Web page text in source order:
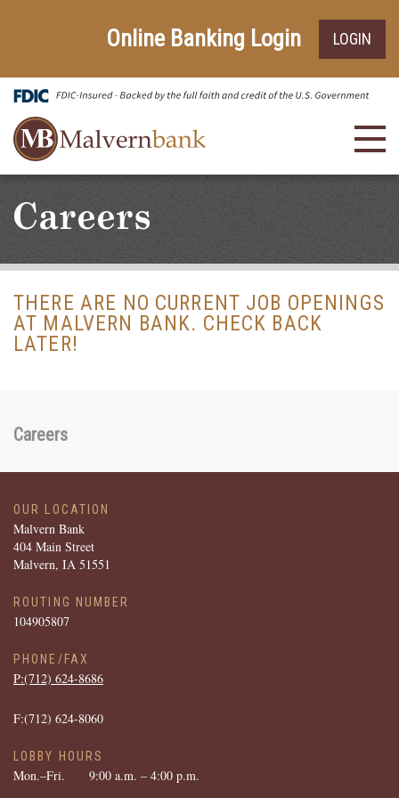
Online Banking Login LOGIN
Careers
THERE ARE NO CURRENT JOB OPENINGS
AT MALVERN BANK. CHECK BACK
LATER!
Careers
OUR LOCATION
Malvern Bank
404 Main Street
Malvern, IA 51551
ROUTING NUMBER
104905807
PHONE/FAX
P:(712) ­624-­8686
F:(712) ­624-­8060
LOBBY HOURS
Mon.–Fri. 9:00 a.m. – 4:00 p.m.